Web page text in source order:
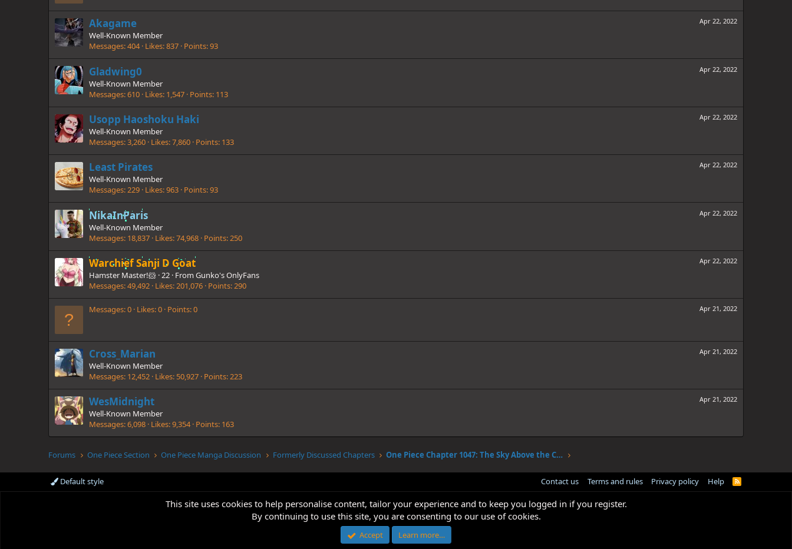
Apr 22, 2022
Akagame
Well-Known Member
Messages 404 Likes 837 Points 93
Apr 22, 2022
Gladwing0
Well-Known Member
Messages 610 Likes 1,547 Points 113
Apr 22, 2022
Usopp Haoshoku Haki
Well-Known Member
Messages 3,260 Likes 7,860 Points 133
Apr 22, 2022
Least Pirates
Well-Known Member
Messages 229 Likes 963 Points 93
Apr 22, 2022
NikaInParis
Well-Known Member
Messages 18,837 Likes 74,968 Points 250
Apr 22, 2022
Warchief Sanji D Goat
Hamster Master!🐹 ·22 · From Gunko's OnlyFans
Messages 49,492 Likes 201,076 Points 290
Apr 21, 2022
Messages 0 Likes 0 Points 0
Apr 21, 2022
Cross_Marian
Well-Known Member
Messages 12,452 Likes 50,927 Points 223
Apr 21, 2022
WesMidnight
Well-Known Member
Messages 6,098 Likes 9,354 Points 163
Forums One Piece Section One Piece Manga Discussion Formerly Discussed Chapters One Piece Chapter 1047: The Sky Above the Capital
Default style Contact us Terms and rules Privacy policy Help
R
This site uses cookies to help personalise content, tailor your experience and to keep you logged in if you register.
By continuing to use this site, you are consenting to our use of cookies.
Accept Learn more…